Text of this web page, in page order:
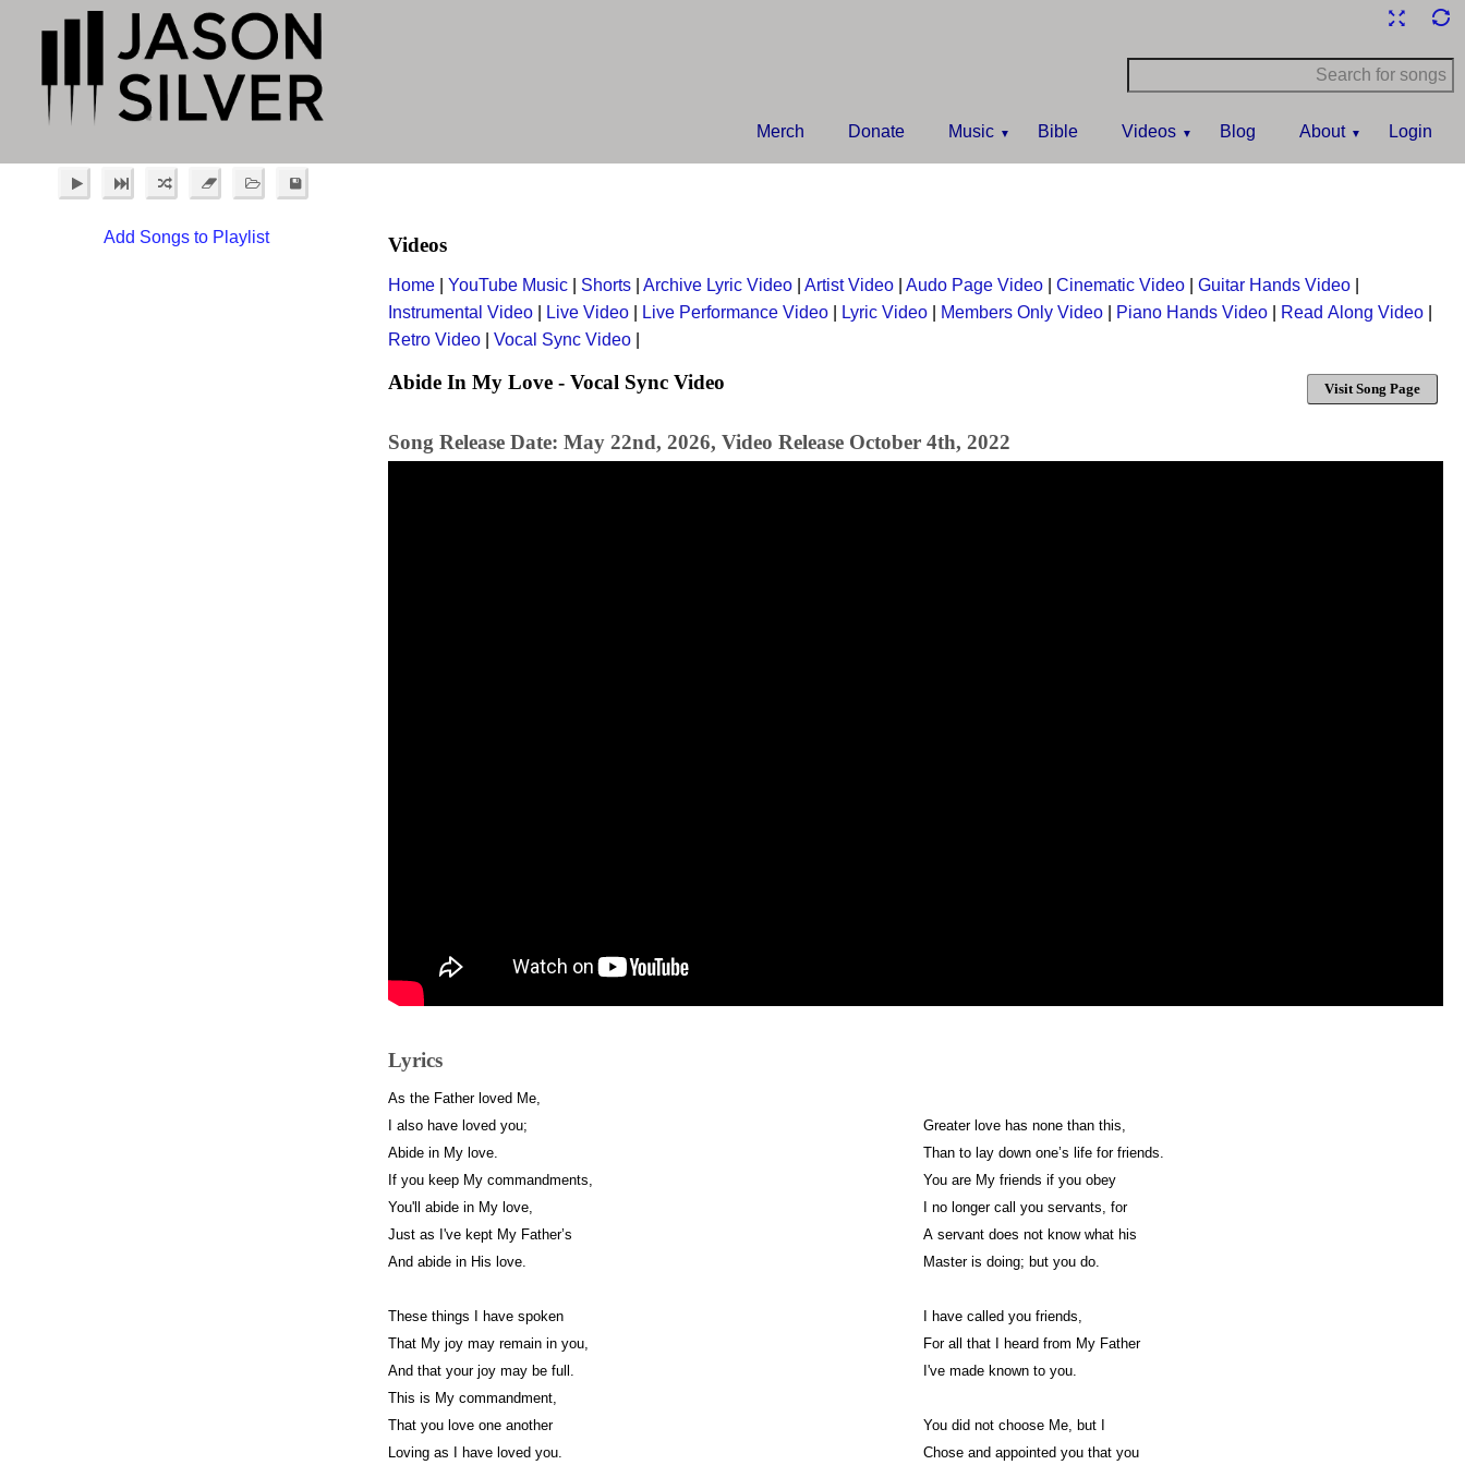
Merch Donate Music Bible Videos Blog About Login
Add Songs to Playlist Videos
Home YouTube Music Shorts Archive Lyric Video Artist Video Audo Page Video Cinematic Video Guitar Hands Video
Instrumental Video
Live Video Live Performance Video Lyric Video Members Only Video Piano Hands Video Read Along Video
Retro Video
Vocal Sync Video
Abide In My Love - Vocal Sync Video Visit Song Page
Song Release Date: May 22nd, 2026, Video Release October 4th, 2022
Lyrics
As the Father loved Me,
I also have loved you;
Abide in My love.
If you keep My commandments,
You'll abide in My love,
Just as I've kept My Father’s
And abide in His love.
These things I have spoken
That My joy may remain in you,
And that your joy may be full.
This is My commandment,
That you love one another
Loving as I have loved you.
Greater love has none than this,
Than to lay down one’s life for friends.
You are My friends if you obey
I no longer call you servants, for
A servant does not know what his
Master is doing; but you do.
I have called you friends,
For all that I heard from My Father
I've made known to you.
You did not choose Me, but I
Chose and appointed you that you